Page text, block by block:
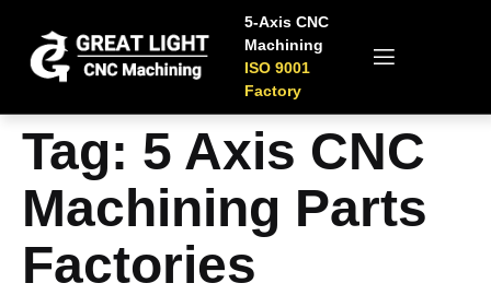
5-Axis CNC
Machining
ISO 9001
Factory
Tag: 5 Axis CNC
Machining Parts
Factories